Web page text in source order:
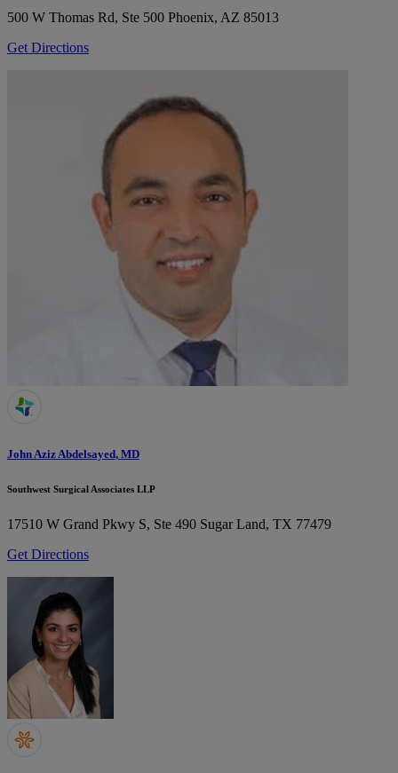
500 W Thomas Rd, Ste 500 Phoenix, AZ 85013
Get Directions
John Aziz Abdelsayed, MD
Southwest Surgical Associates LLP
17510 W Grand Pkwy S, Ste 490 Sugar Land, TX 77479
Get Directions